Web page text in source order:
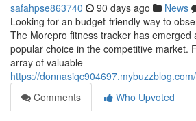
safahpse863740 90 days ago News
Looking for an budget-friendly way to
The Morepro fitness tracker has emerged
popular choice in the competitive market.
array of valuable
https://
Comments
Who Upvoted